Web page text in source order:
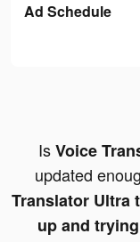
Ad Schedule
IsVoice
updated
Translator Ultra
up and